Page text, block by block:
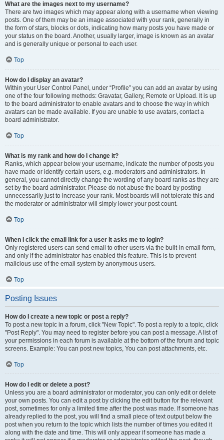
What are the images next to my username?
There are two images which may appear along with a username when viewing
posts. One of them may be an image associated with your rank, generally in
the form of stars, blocks or dots, indicating how many posts you have made or
your status on the board. Another, usually larger, image is known as an avatar
and is generally unique or personal to each user.
Top
How do I display an avatar?
Within your User Control Panel, under “Profile” you can add an avatar by using
one of the four following methods: Gravatar, Gallery, Remote or Upload. It is up
to the board administrator to enable avatars and to choose the way in which
avatars can be made available. If you are unable to use avatars, contact a
board administrator.
Top
What is my rank and how do I change it?
Ranks, which appear below your username, indicate the number of posts you
have made or identify certain users, e.g. moderators and administrators. In
general, you cannot directly change the wording of any board ranks as they are
set by the board administrator. Please do not abuse the board by posting
unnecessarily just to increase your rank. Most boards will not tolerate this and
the moderator or administrator will simply lower your post count.
Top
When I click the email link for a user it asks me to login?
Only registered users can send email to other users via the built-in email form,
and only if the administrator has enabled this feature. This is to prevent
malicious use of the email system by anonymous users.
Top
Posting Issues
How do I create a new topic or post a reply?
To post a new topic in a forum, click "New Topic". To post a reply to a topic, click
"Post Reply". You may need to register before you can post a message. A list of
your permissions in each forum is available at the bottom of the forum and topic
screens. Example: You can post new topics, You can post attachments, etc.
Top
How do I edit or delete a post?
Unless you are a board administrator or moderator, you can only edit or delete
your own posts. You can edit a post by clicking the edit button for the relevant
post, sometimes for only a limited time after the post was made. If someone has
already replied to the post, you will find a small piece of text output below the
post when you return to the topic which lists the number of times you edited it
along with the date and time. This will only appear if someone has made a